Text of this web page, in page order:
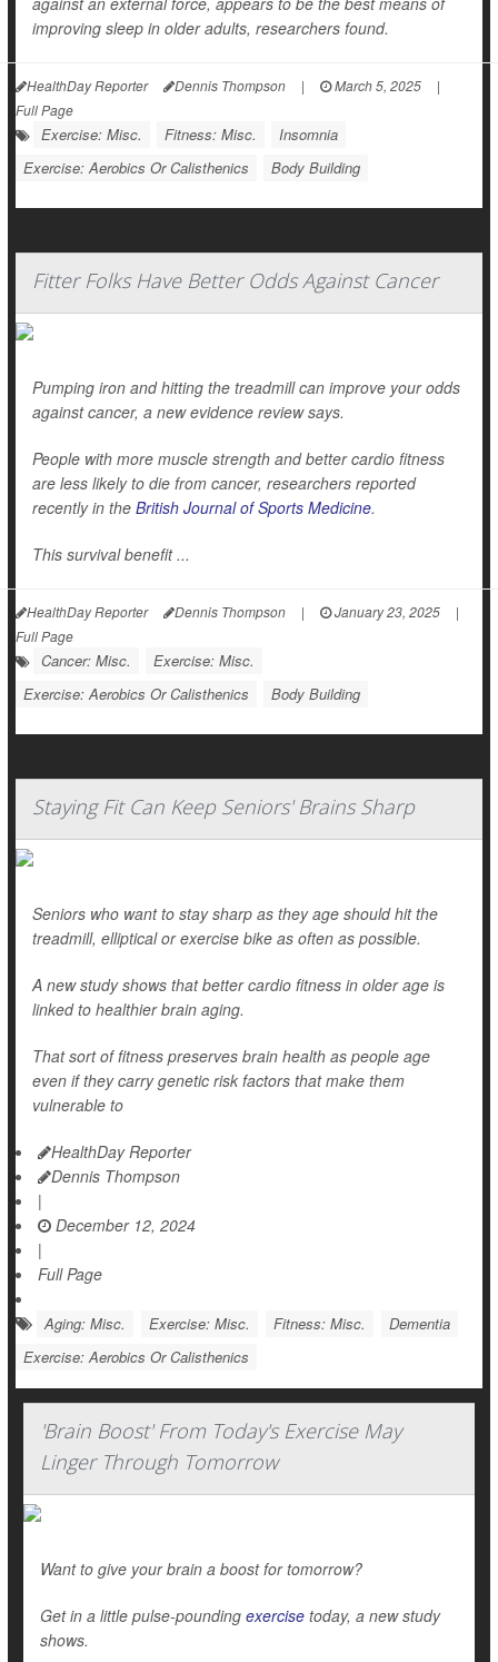
improving sleep in older adults, researchers found.
HealthDay Reporter Dennis Thompson | March 5, 2025
|
Full Page
Exercise: Misc. Fitness: Misc.
Insomnia
Exercise: Aerobics Or Calisthenics
Body Building
Fitter Folks Have Better Odds Against Cancer
Pumping iron and hitting the treadmill can improve your odds
against cancer, a new evidence review says.
People with more muscle strength and better cardio fitness
are less likely to die from cancer, researchers reported
recently in the British Journal of Sports Medicine.
This survival benefit ...
HealthDay Reporter Dennis Thompson | January 23, 2025
|
Full Page
Cancer: Misc.
Exercise: Misc.
Exercise: Aerobics Or Calisthenics
Body Building
Staying Fit Can Keep Seniors' Brains Sharp
Seniors who want to stay sharp as they age should hit the
treadmill, elliptical or exercise bike as often as possible.
A new study shows that better cardio fitness in older age is
linked to healthier brain aging.
That sort of fitness preserves brain health as people age
even if they carry genetic risk factors that make them
vulnerable to
HealthDay Reporter
Dennis Thompson
|
December 12, 2024
|
Full Page
Aging: Misc. Exercise: Misc. Fitness: Misc.
Dementia
Exercise: Aerobics Or Calisthenics
'Brain Boost' From Today's Exercise May
Linger Through Tomorrow
Want to give your brain a boost for tomorrow?
Get in a little pulse-pounding exercise today, a new study
shows.